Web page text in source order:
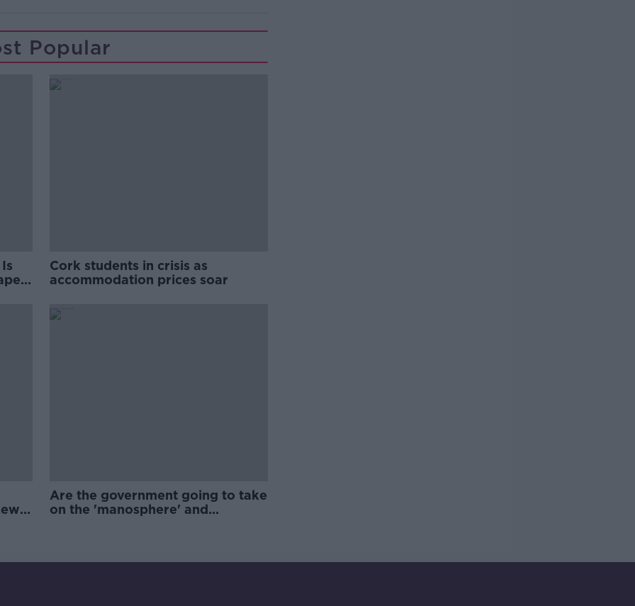
Popular
Cork students in crisis as
accommodation prices soar
Are the government going to take
on the 'manosphere' and